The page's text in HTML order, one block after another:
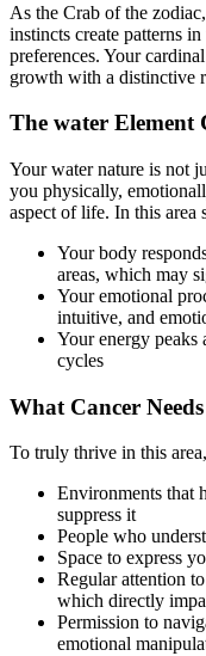
As the Crab of the
instincts create patterns
preferences. Your
growth with a distinctive
The water Element
Your water nature is not
you physically,
aspect of life. In this area
Your body
areas, which may
Your emotional
intuitive, and
Your energy
cycles
What Cancer
To truly thrive in this
Environments that
suppress it
People who
Space to express
Regular attention
which directly
Permission to
emotional